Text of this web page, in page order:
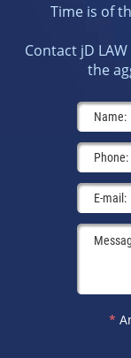
Time is of
Contact jD
the
*